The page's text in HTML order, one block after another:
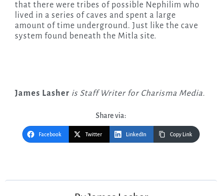
that there were tribes of possible Nephilim who
lived in a series of caves and spent a large
amount of time underground. Just like the cave
system found beneath the Mitla site.
James Lasher is Staff Writer for Charisma Media.
Share via:
Facebook Twitter LinkedIn Copy Link